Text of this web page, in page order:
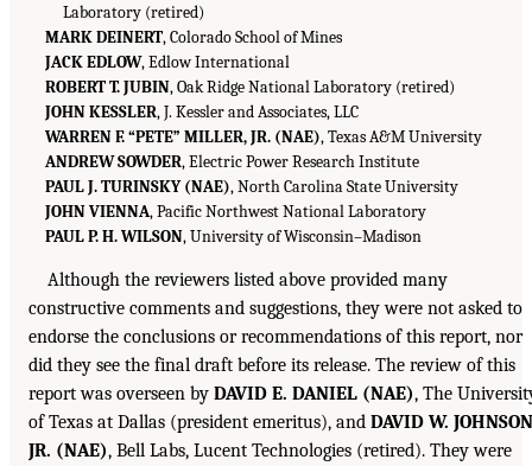
Laboratory (retired)
MARK DEINERT, Colorado School of Mines
JACK EDLOW, Edlow International
ROBERT T. JUBIN, Oak Ridge National Laboratory (retired)
JOHN KESSLER, J. Kessler and Associates, LLC
WARREN F. “PETE” MILLER, JR. (NAE), Texas A&M University
ANDREW SOWDER, Electric Power Research Institute
PAUL J. TURINSKY (NAE), North Carolina State University
JOHN VIENNA, Pacific Northwest National Laboratory
PAUL P. H. WILSON, University of Wisconsin–Madison
Although the reviewers listed above provided many
constructive comments and suggestions, they were not asked to
endorse the conclusions or recommendations of this report, nor
did they see the final draft before its release. The review of this
report was overseen by DAVID E. DANIEL (NAE), The
of Texas at Dallas (president emeritus), and DAVID W.
JR. (NAE), Bell Labs, Lucent Technologies (retired). They were